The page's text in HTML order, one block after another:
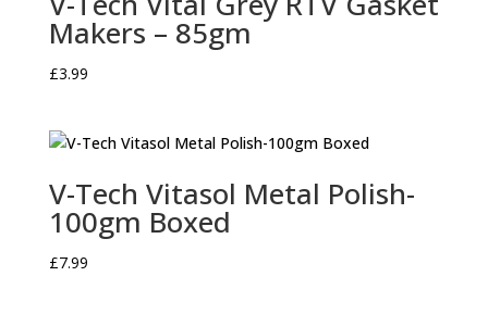
Makers – 85gm
£3.99
V-Tech Vitasol Metal Polish-
100gm Boxed
£7.99